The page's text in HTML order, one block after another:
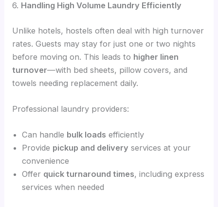
6. Handling High Volume Laundry Efficiently
Unlike hotels, hostels often deal with high turnover
rates. Guests may stay for just one or two nights
before moving on. This leads to higher linen
turnover—with bed sheets, pillow covers, and
towels needing replacement daily.
Professional laundry providers:
Can handle bulk loads efficiently
Provide pickup and delivery services at your
convenience
Offer quick turnaround times, including express
services when needed